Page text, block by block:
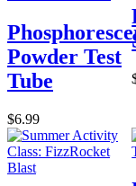
Powder Test
Tube
$6.99